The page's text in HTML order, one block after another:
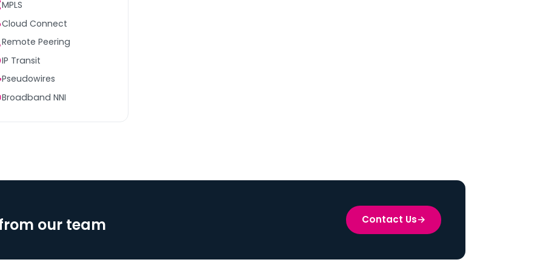
MPLS
Cloud Connect
Remote Peering
IP Transit
Pseudowires
Broadband NNI
our team Contact Us→